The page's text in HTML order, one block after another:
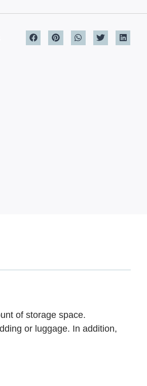
of storage space.
or luggage. In addition,